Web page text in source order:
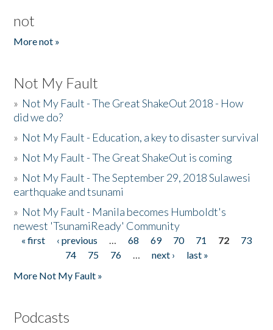
not
More not »
Not My Fault
» Not My Fault - The Great ShakeOut 2018 - How
did we do?
» Not My Fault - Education, a key to disaster survival
» Not My Fault - The Great ShakeOut is coming
» Not My Fault - The September 29, 2018 Sulawesi
earthquake and tsunami
» Not My Fault - Manila becomes Humboldt's
newest 'TsunamiReady' Community
Pages
« first ‹ previous … 68 69 70 71 72
73
74
75 76 … next ›
last »
More Not My Fault »
Podcasts